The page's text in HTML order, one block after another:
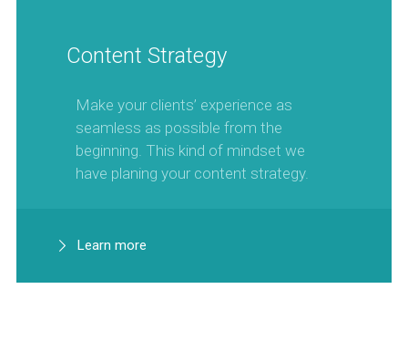
Content Strategy
Make your clients’ experience as
seamless as possible from the
beginning. This kind of mindset we
have planing your content strategy.
Learn more